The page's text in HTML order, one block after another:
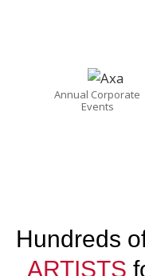
Annual Corporate
Events
Hundreds
ARTISTS